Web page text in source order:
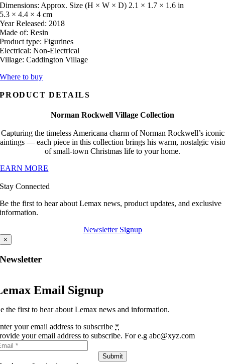
Dimensions: Approx. Size (H × W × D) 2.1 × 1.7 × 1.6 in
5.3 × 4.4 × 4 cm
Year Released: 2018
Made of: Resin
Product type: Figurines
Electrical: Non-Electrical
Village: Caddington Village
Where to buy
PRODUCT DETAILS
Norman Rockwell Village Collection
Capturing the timeless Americana charm of Norman Rockwell’s iconic
— each piece in this collection brings his warm, nostalgic
of small-town Christmas life to your home.
MORE
Stay Connected
Be the first to hear about Lemax news, product updates, and exclusive
information.
Newsletter Signup
×
Newsletter
Email Signup
the first to hear about Lemax news and information.
your email address to subscribe *
your email address to subscribe. For e.g abc@xyz.com
Submit